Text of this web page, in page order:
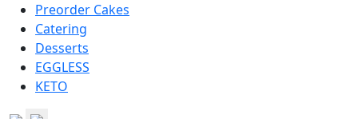
Preorder Cakes
Catering
Desserts
EGGLESS
KETO